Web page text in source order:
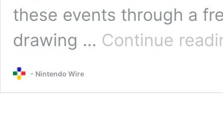
these events through a
drawing … Continue
- Nintendo Wire